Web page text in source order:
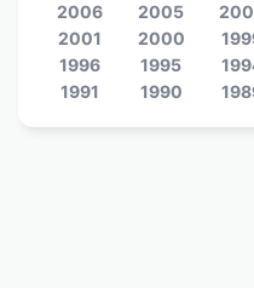
2006
2005
2001
2000
1996
1995
1991
1990